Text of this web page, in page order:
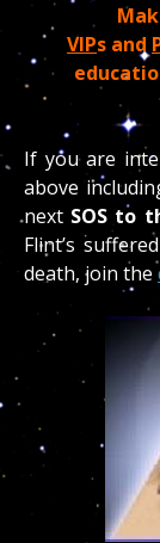
VIPs and
If you are
above
next SOS to
Flint’s
death, join the